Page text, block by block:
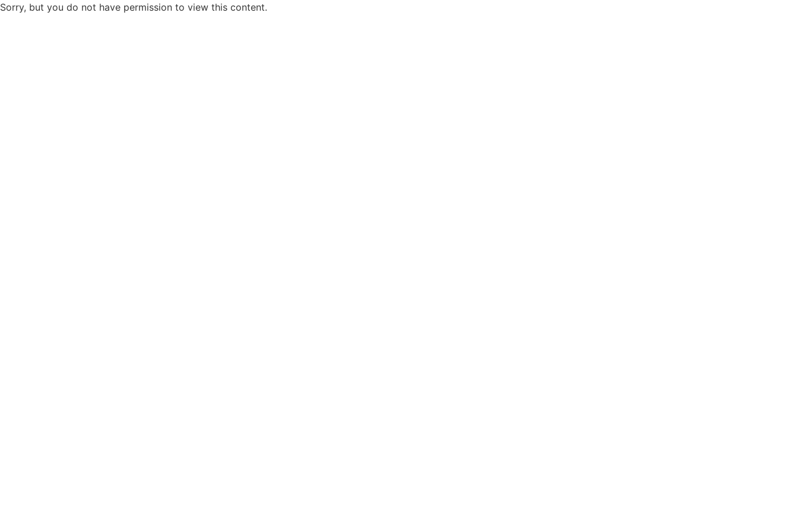
Sorry, but you do not have permission to view this content.